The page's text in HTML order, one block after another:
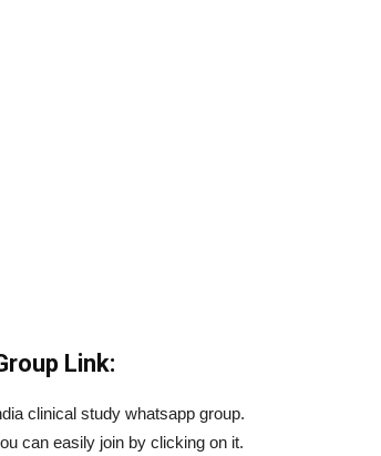
Link:
clinical study whatsapp group.
can easily join by clicking on it.